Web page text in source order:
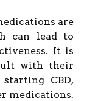
are
can lead to
It is
with their
CBD,
medications.